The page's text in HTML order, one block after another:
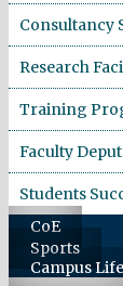
Consultancy
Research
Training
Faculty
Students
CoE
Sports
Campus Life